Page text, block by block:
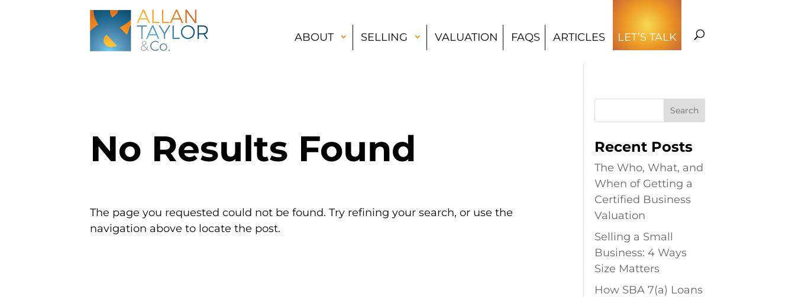
ABOUT SELLING VALUATION FAQS ARTICLES LET’S TALK
No Results Found
The page you requested could not be found. Try refining your search, or use the
navigation above to locate the post.
Recent Posts
The Who, What, and
When of Getting a
Certified Business
Valuation
Selling a Small
Business: 4 Ways
Size Matters
How SBA 7(a) Loans